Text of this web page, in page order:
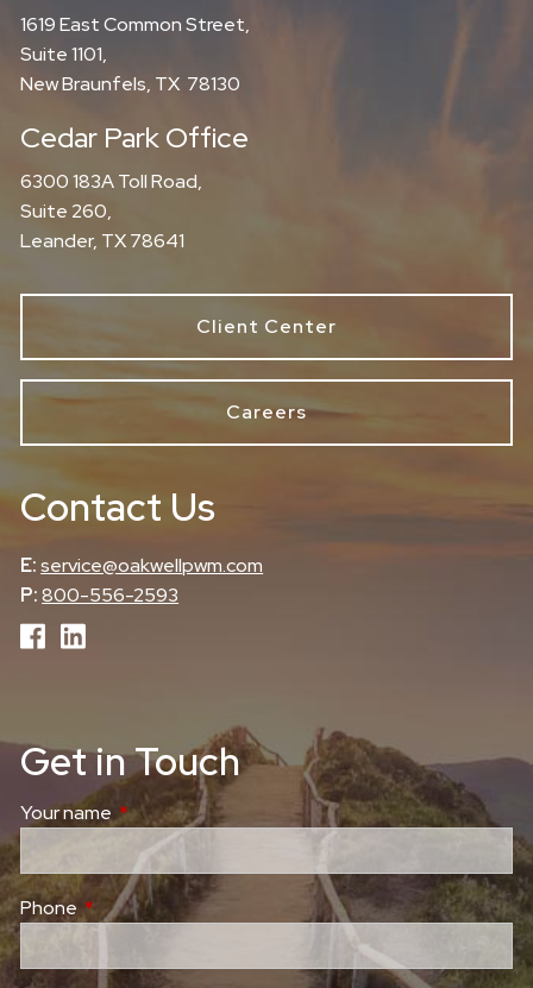
1619 East Common Street,
Suite 1101,
New Braunfels, TX 78130
Cedar Park Office
6300 183A Toll Road,
Suite 260,
Leander, TX 78641
Client Center
Careers
Contact Us
E:service@oakwellpwm.com
P:800-556-2593
Get in Touch
Your name This field is required.
Phone This field is required.